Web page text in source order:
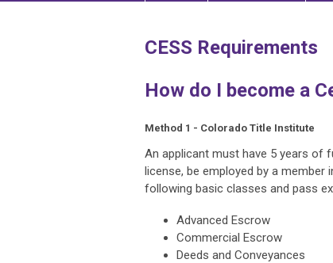
CESS Requirements
How do I become a
Method 1 - Colorado Title Institute
An applicant must have 5 years of
license, be employed by a
following basic classes and pass
Advanced Escrow
Commercial Escrow
Deeds and Conveyances